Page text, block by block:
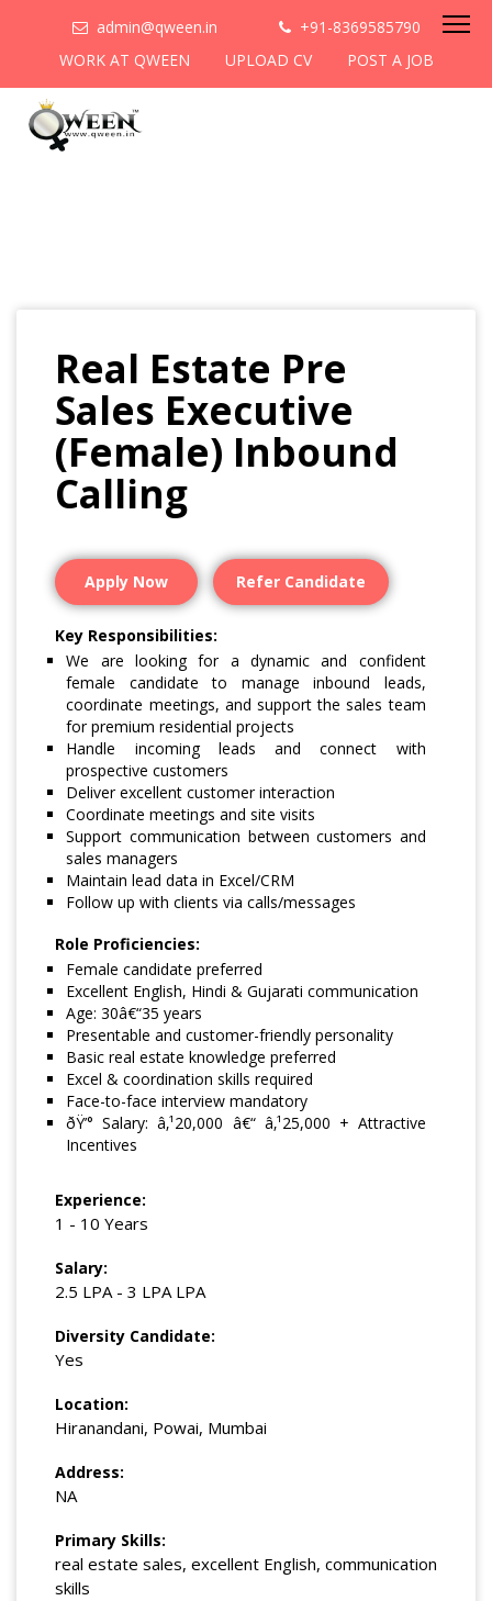
admin@qween.in
+91-8369585790
WORK AT QWEEN
UPLOAD CV POST A JOB
Real Estate Pre
Sales Executive
(Female) Inbound
Calling
Apply Now Refer Candidate
Key Responsibilities:
We are looking for a dynamic and confident
female candidate to manage inbound leads,
coordinate meetings, and support the sales team
for premium residential projects
Handle incoming leads and connect with
prospective customers
Deliver excellent customer interaction
Coordinate meetings and site visits
Support communication between customers and
sales managers
Maintain lead data in Excel/CRM
Follow up with clients via calls/messages
Role Proficiencies:
Female candidate preferred
Excellent English, Hindi & Gujarati communication
Age: 30â€“35 years
Presentable and customer-friendly personality
Basic real estate knowledge preferred
Excel & coordination skills required
Face-to-face interview mandatory
ðŸ’° Salary: â‚¹20,000 â€“ â‚¹25,000 + Attractive
Incentives
Experience:
1 - 10 Years
Salary:
2.5 LPA - 3 LPA LPA
Diversity Candidate:
Yes
Location:
Hiranandani, Powai, Mumbai
Address:
NA
Primary Skills:
real estate sales, excellent English, communication
skills